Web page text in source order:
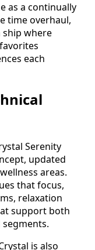
as a continually
time overhaul,
ship where
each
Serenity
updated
areas.
that focus,
relaxation
support both
is also